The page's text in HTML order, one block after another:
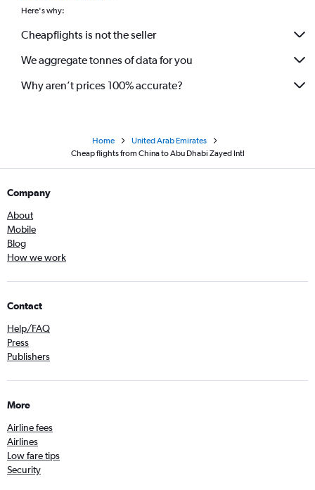
Here's why:
Cheapflights is not the seller
We aggregate tonnes of data for you
Why aren’t prices 100% accurate?
Home
United Arab Emirates
Cheap flights from China to Abu Dhabi Zayed Intl
Company
About
Mobile
Blog
How we work
Contact
Help/FAQ
Press
Publishers
More
Airline fees
Airlines
Low fare tips
Security